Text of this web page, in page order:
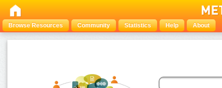
Browse Resources Community Statistics Help About